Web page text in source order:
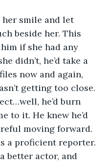
smile and let
beside her. This
if she had any
didn’t, he’d take a
now and again,
getting too close.
he’d burn
to it. He knew he’d
moving forward.
a proficient reporter.
better actor, and